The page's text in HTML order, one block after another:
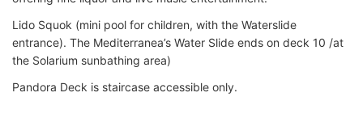
Lido Squok (mini pool for children, with the Waterslide
entrance). The Mediterranea’s Water Slide ends on deck 10 /at
the Solarium sunbathing area)
Pandora Deck is staircase accessible only.